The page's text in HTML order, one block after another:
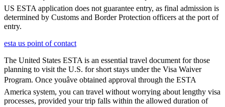
US ESTA application does not guarantee entry, as final admission is
determined by Customs and Border Protection officers at the port of
entry.
esta us point of contact
The United States ESTA is an essential travel document for those
planning to visit the U.S. for short stays under the Visa Waiver
Program. Once youâve obtained approval through the ESTA
America system, you can travel without worrying about lengthy visa
processes, provided your trip falls within the allowed duration of